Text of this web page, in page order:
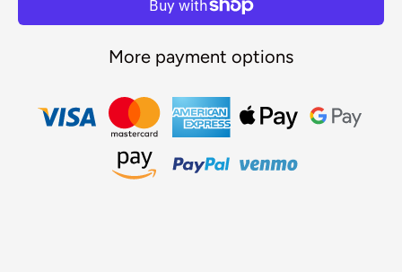
More payment options